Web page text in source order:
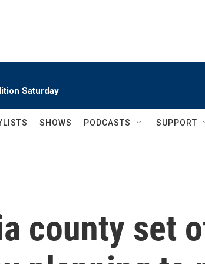
Saturday
SHOWS PODCASTS SUPPORT
county set